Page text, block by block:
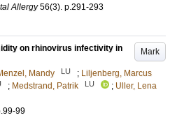
Allergy 56(3). p.291-293
Mark
on rhinovirus infectivity in
Mandy LU ; Liljenberg, Marcus
; Medstrand, Patrik LU ; Uller, Lena
99